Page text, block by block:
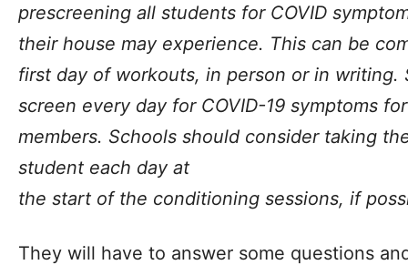
prescreening all students for COVID
their house may experience. This can be
first day of workouts, in person or in
screen every day for COVID-19 symptoms
members. Schools should consider taking
student each day at
the start of the conditioning sessions, if
They will have to answer some questions